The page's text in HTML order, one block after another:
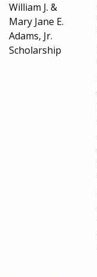
William J. &
Mary Jane E.
Adams, Jr.
Scholarship